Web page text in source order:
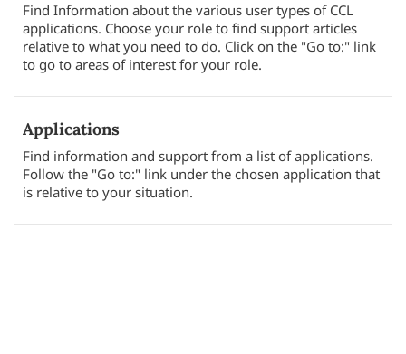
Find Information about the various user types of CCL
applications. Choose your role to find support articles
relative to what you need to do. Click on the "Go to:" link
to go to areas of interest for your role.
Applications
Find information and support from a list of applications.
Follow the "Go to:" link under the chosen application that
is relative to your situation.